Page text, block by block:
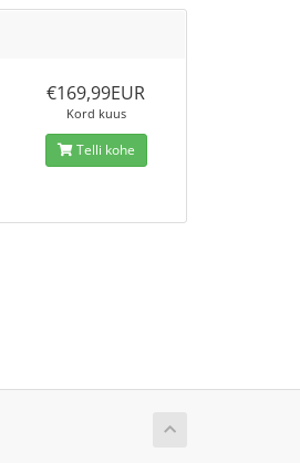
€169,99EUR
Kord kuus
Telli kohe